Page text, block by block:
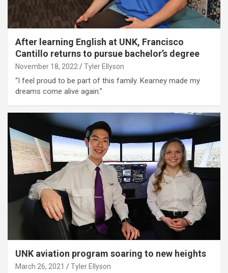
After learning English at UNK, Francisco
Cantillo returns to pursue bachelor’s degree
November 18, 2022 Tyler Ellyson
“I feel proud to be part of this family. Kearney made my
dreams come alive again.”
UNK aviation program soaring to new heights
March 26, 2021 Tyler Ellyson